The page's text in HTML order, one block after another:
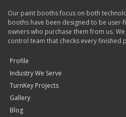
Our paint booths focus on both
booths have been designed to be
owners who purchase them from us.
control team that checks every
Profile
Industry We Serve
TurnKey Projects
Gallery
Blog